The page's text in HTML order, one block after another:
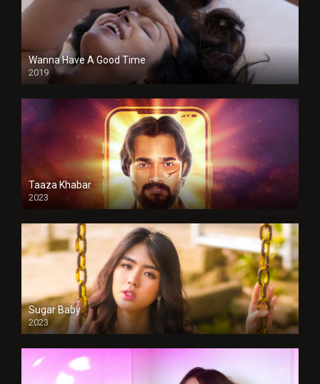
Wanna Have A Good Time
2019
Taaza Khabar
2023
Sugar Baby
2023